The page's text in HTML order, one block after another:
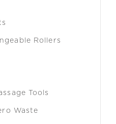
Rollers
Tools
Waste